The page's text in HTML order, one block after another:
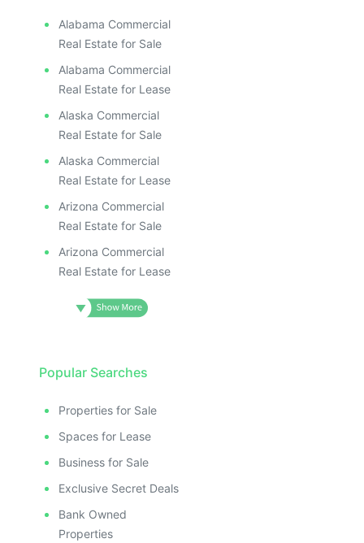
Alabama Commercial
Real Estate for Sale
Alabama Commercial
Real Estate for Lease
Alaska Commercial
Real Estate for Sale
Alaska Commercial
Real Estate for Lease
Arizona Commercial
Real Estate for Sale
Arizona Commercial
Real Estate for Lease
Popular Searches
Properties for Sale
Spaces for Lease
Business for Sale
Exclusive Secret Deals
Bank Owned
Properties